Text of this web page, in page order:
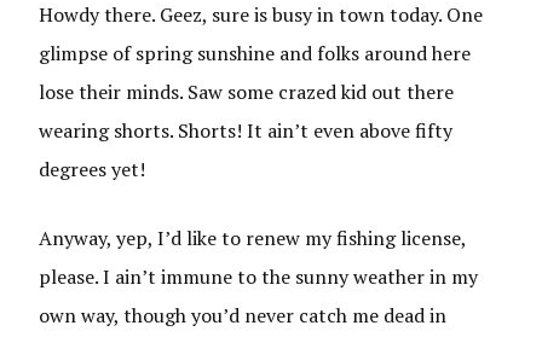
Howdy there. Geez, sure is busy in town today. One
glimpse of spring sunshine and folks around here
lose their minds. Saw some crazed kid out there
wearing shorts. Shorts! It ain’t even above fifty
degrees yet!
Anyway, yep, I’d like to renew my fishing license,
please. I ain’t immune to the sunny weather in my
own way, though you’d never catch me dead in